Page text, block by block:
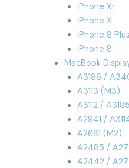
iPhone Xr
iPhone X
iPhone 8 Plus
iPhone 8
MacBook
A3186 /
A3113 (M3)
A3112 /
A2941 /
A2681 (M2)
A2485 /
A2442 /